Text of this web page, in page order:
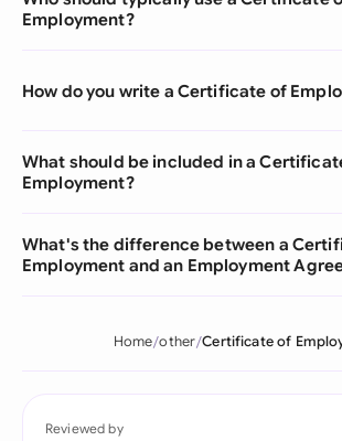
Employment?
How do you write a Certificate of
What should be included in a
Employment?
What's the difference between a
Employment and an Employment
Home other Certificate of
Reviewed by